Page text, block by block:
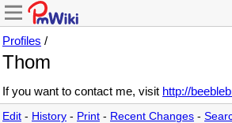
Profiles /
Thom
If you want to contact me, visit http://
Edit - History - Print - Recent Changes -